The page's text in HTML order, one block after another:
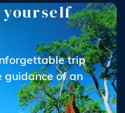
trip
guidance of an